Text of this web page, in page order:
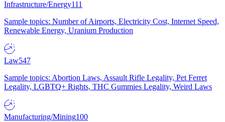
Infrastructure/Energy111
Sample topics: Number of Airports, Electricity Cost, Internet Speed,
Renewable Energy, Uranium Production
Law547
Sample topics: Abortion Laws, Assault Rifle Legality, Pet Ferret
Legality, LGBTQ+ Rights, THC Gummies Legality, Weird Laws
Manufacturing/Mining100